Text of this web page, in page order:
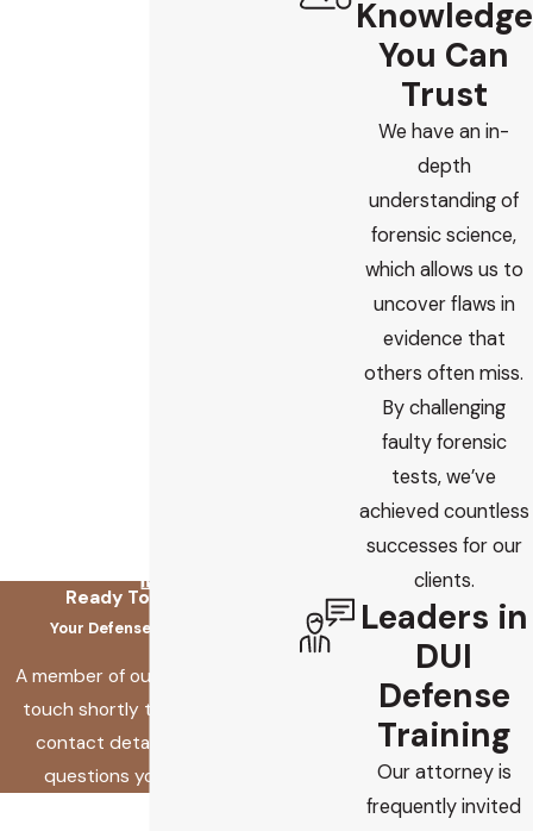
personally and treat your child with respect, I invite
Ready To Fix This?
Your Defense Starts Here
A member of our team will be in
touch shortly to confirm your
contact details or address
questions you may have.
Knowledge
You Can
Trust
We have an in-
depth
understanding of
forensic science,
which allows us to
uncover flaws in
evidence that
others often miss.
By challenging
faulty forensic
tests, we’ve
achieved countless
successes for our
clients.
Leaders in
DUI
Defense
Training
Our attorney is
frequently invited